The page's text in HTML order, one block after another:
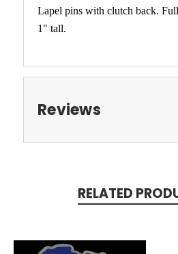
Lapel pins with clutch back.
1" tall.
Reviews
RELATED